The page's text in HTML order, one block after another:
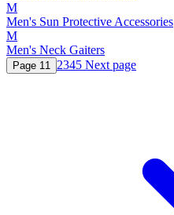
M
Men's Sun Protective Accessories
M
Men's Neck Gaiters
Page 11 2345 Next page